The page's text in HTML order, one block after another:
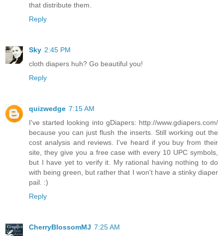
that distribute them.
Reply
Sky 2:45 PM
cloth diapers huh? Go beautiful you!
Reply
quizwedge 7:15 AM
I've started looking into gDiapers: http://www.gdiapers.com/
because you can just flush the inserts. Still working out the
cost analysis and reviews. I've heard if you buy from their
site, they give you a free case with every 10 UPC symbols,
but I have yet to verify it. My rational having nothing to do
with being green, but rather that I won't have a stinky diaper
pail. :)
Reply
CherryBlossomMJ 7:25 AM